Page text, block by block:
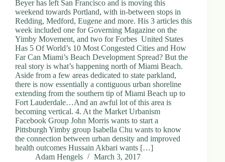
Beyer has left San Francisco and is moving this
weekend towards Portland, with in-between stops in
Redding, Medford, Eugene and more. His 3 articles this
week included one for Governing Magazine on the
Yimby Movement, and two for Forbes United States
Has 5 Of World’s 10 Most Congested Cities and How
Far Can Miami’s Beach Development Spread? But the
real story is what’s happening north of Miami Beach.
Aside from a few areas dedicated to state parkland,
there is now essentially a contiguous urban shoreline
extending from the southern tip of Miami Beach up to
Fort Lauderdale…And an awful lot of this area is
becoming vertical. 4. At the Market Urbanism
Facebook Group John Morris wants to start a
Pittsburgh Yimby group Isabella Chu wants to know
the connection between urban density and improved
health outcomes Hussain Akbari wants […]
Adam Hengels
March 3, 2017